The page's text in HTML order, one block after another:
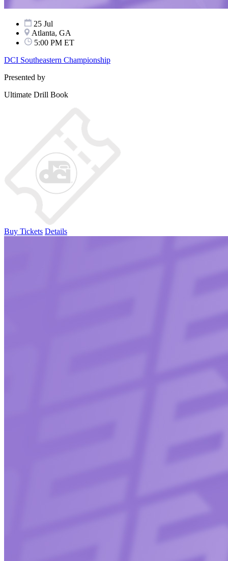
25 Jul
Atlanta, GA
5:00 PM ET
DCI Southeastern Championship
Presented by
Ultimate Drill Book
Buy Tickets Details